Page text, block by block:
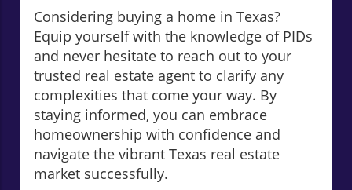
Considering buying a home in Texas?
Equip yourself with the knowledge of PIDs
and never hesitate to reach out to your
trusted real estate agent to clarify any
complexities that come your way. By
staying informed, you can embrace
homeownership with confidence and
navigate the vibrant Texas real estate
market successfully.